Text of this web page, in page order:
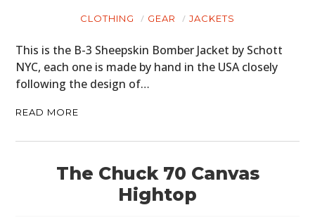
CLOTHING GEAR JACKETS
This is the B-3 Sheepskin Bomber Jacket by Schott
NYC, each one is made by hand in the USA closely
following the design of…
READ MORE
The Chuck 70 Canvas
Hightop